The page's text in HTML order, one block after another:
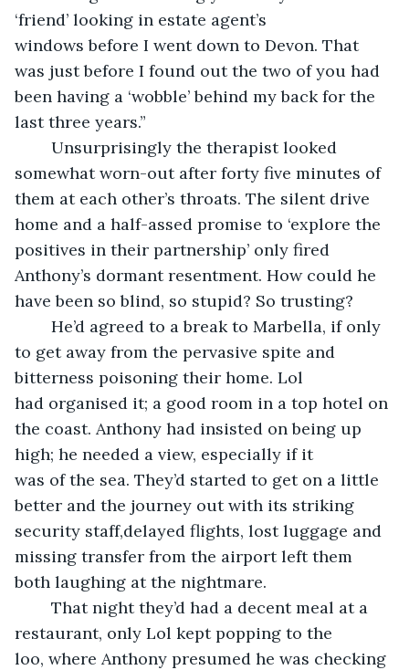
‘friend’ looking in estate agent’s
windows before I went down to Devon. That
was just before I found out the two of you had
been having a ‘wobble’ behind my back for the
last three years.”
somewhat worn-out after forty five minutes of
them at each other’s throats. The silent drive
home and a half-assed promise to ‘explore the
positives in their partnership’ only fired
Anthony’s dormant resentment. How could he
have been so blind, so stupid? So trusting?
to get away from the pervasive spite and
bitterness poisoning their home. Lol
had organised it; a good room in a top hotel on
the coast. Anthony had insisted on being up
high; he needed a view, especially if it
was of the sea. They’d started to get on a little
better and the journey out with its striking
security staff,delayed flights, lost luggage and
missing transfer from the airport left them
both laughing at the nightmare.
restaurant, only Lol kept popping to the
loo, where Anthony presumed he was checking